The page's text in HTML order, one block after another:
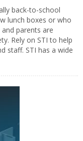
back-to-school
lunch boxes or who
parents are
Rely on STI to help
staff. STI has a wide